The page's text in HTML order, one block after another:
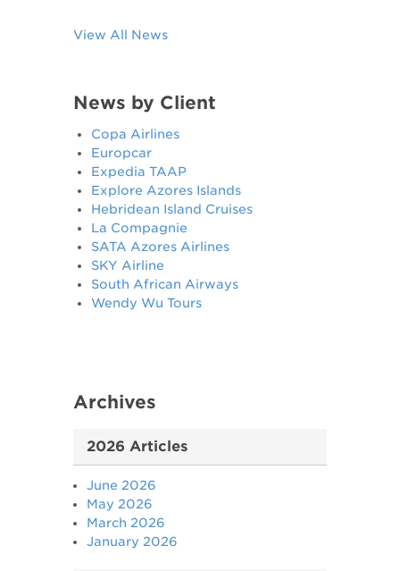
View All News
News by Client
Copa Airlines
Europcar
Expedia TAAP
Explore Azores Islands
Hebridean Island Cruises
La Compagnie
SATA Azores Airlines
SKY Airline
South African Airways
Wendy Wu Tours
Archives
2026 Articles
June 2026
May 2026
March 2026
January 2026